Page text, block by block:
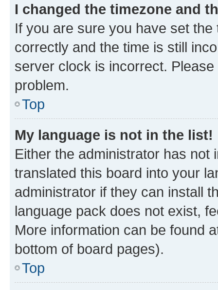
I changed the timezone and
If you are sure you have set
correctly and the time is still
server clock is incorrect.
problem.
Top
My language is not in the list!
Either the administrator has not
translated this board into your
administrator if they can install
language pack does not exist,
More information can be found
bottom of board pages).
Top